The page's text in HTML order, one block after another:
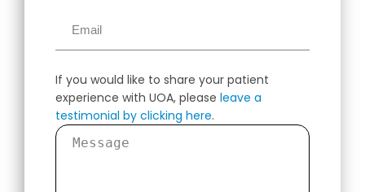
If you would like to share your patient
experience with UOA, please leave a
testimonial by clicking here.